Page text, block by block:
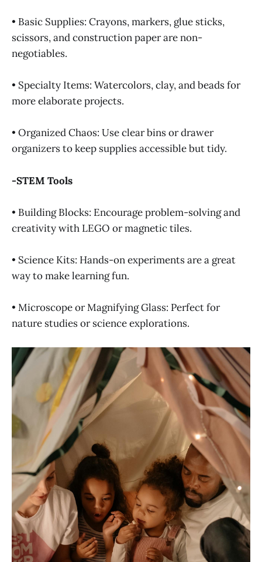
• Basic Supplies: Crayons, markers, glue sticks,
scissors, and construction paper are non-
negotiables.
• Specialty Items: Watercolors, clay, and beads for
more elaborate projects.
• Organized Chaos: Use clear bins or drawer
organizers to keep supplies accessible but tidy.
-STEM Tools
• Building Blocks: Encourage problem-solving and
creativity with LEGO or magnetic tiles.
• Science Kits: Hands-on experiments are a great
way to make learning fun.
• Microscope or Magnifying Glass: Perfect for
nature studies or science explorations.